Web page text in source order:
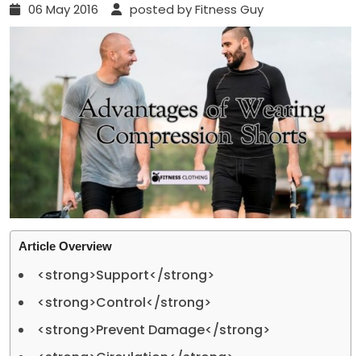
06 May 2016 posted by Fitness Guy
Article Overview
<strong>Support</strong>
<strong>Control</strong>
<strong>Prevent Damage</strong>